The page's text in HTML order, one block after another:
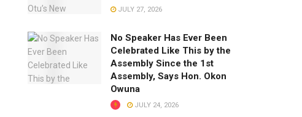
JULY 27, 2026
No Speaker Has Ever Been
Celebrated Like This by the
Assembly Since the 1st
Assembly, Says Hon. Okon
Owuna
JULY 24, 2026